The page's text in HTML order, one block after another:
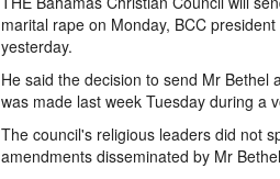
marital rape on Monday, BCC
yesterday.
He said the decision to send Mr Bethel
was made last week Tuesday during a
The council's religious leaders did not
amendments disseminated by Mr